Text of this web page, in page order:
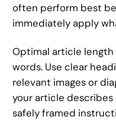
often perform best
immediately apply
Optimal article
words. Use clear
relevant images or
your article
safely framed